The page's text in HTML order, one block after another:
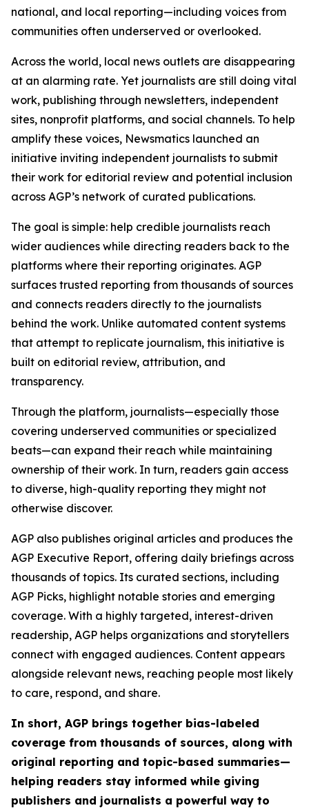
national, and local reporting—including voices from
communities often underserved or overlooked.
Across the world, local news outlets are disappearing
at an alarming rate. Yet journalists are still doing vital
work, publishing through newsletters, independent
sites, nonprofit platforms, and social channels. To help
amplify these voices, Newsmatics launched an
initiative inviting independent journalists to submit
their work for editorial review and potential inclusion
across AGP’s network of curated publications.
The goal is simple: help credible journalists reach
wider audiences while directing readers back to the
platforms where their reporting originates. AGP
surfaces trusted reporting from thousands of sources
and connects readers directly to the journalists
behind the work. Unlike automated content systems
that attempt to replicate journalism, this initiative is
built on editorial review, attribution, and
transparency.
Through the platform, journalists—especially those
covering underserved communities or specialized
beats—can expand their reach while maintaining
ownership of their work. In turn, readers gain access
to diverse, high-quality reporting they might not
otherwise discover.
AGP also publishes original articles and produces the
AGP Executive Report, offering daily briefings across
thousands of topics. Its curated sections, including
AGP Picks, highlight notable stories and emerging
coverage. With a highly targeted, interest-driven
readership, AGP helps organizations and storytellers
connect with engaged audiences. Content appears
alongside relevant news, reaching people most likely
to care, respond, and share.
In short, AGP brings together bias-labeled
coverage from thousands of sources, along with
original reporting and topic-based summaries—
helping readers stay informed while giving
publishers and journalists a powerful way to